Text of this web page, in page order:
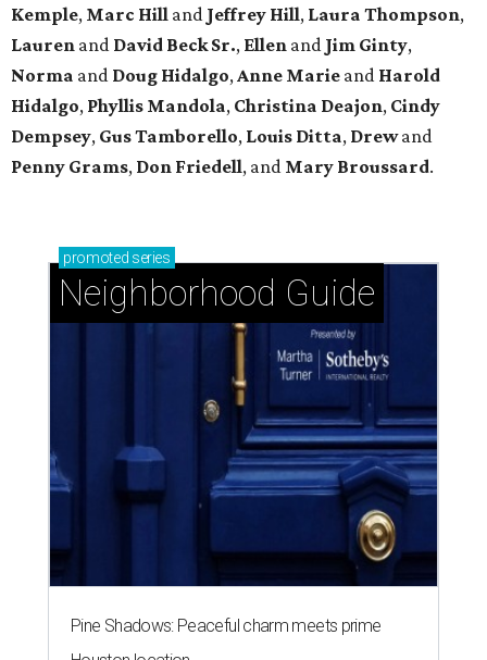
Kemple, Marc Hill and Jeffrey Hill, Laura Thompson,
Lauren and David Beck Sr., Ellen and Jim Ginty,
Norma and Doug Hidalgo,Anne Marie and Harold
Hidalgo, Phyllis Mandola, Christina Deajon, Cindy
Dempsey, Gus Tamborello, Louis Ditta, Drewand
Penny Grams, Don Friedell, and Mary Broussard.
promoted series
Neighborhood Guide
Pine Shadows: Peaceful charm meets prime